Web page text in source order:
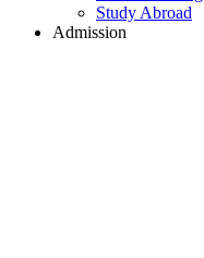
Study Abroad
Admission